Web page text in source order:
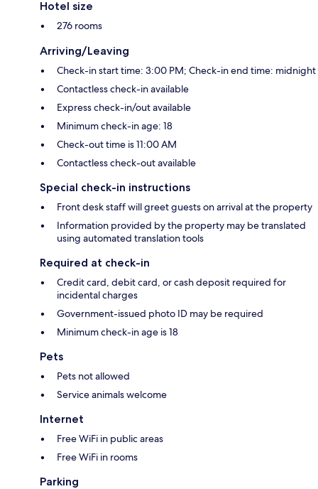
Hotel size
276 rooms
Arriving/Leaving
Check-in start time: 3:00 PM; Check-in end time: midnight
Contactless check-in available
Express check-in/out available
Minimum check-in age: 18
Check-out time is 11:00 AM
Contactless check-out available
Special check-in instructions
Front desk staff will greet guests on arrival at the property
Information provided by the property may be translated
using automated translation tools
Required at check-in
Credit card, debit card, or cash deposit required for
incidental charges
Government-issued photo ID may be required
Minimum check-in age is 18
Pets
Pets not allowed
Service animals welcome
Internet
Free WiFi in public areas
Free WiFi in rooms
Parking